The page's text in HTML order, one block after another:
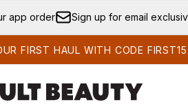
Skip to main content
app order Sign up for email
FIRST HAUL WITH CODE FIRST15